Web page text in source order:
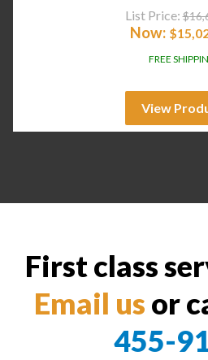
List Price: $
Now: $
FREE
View
First class
Email us or
455-